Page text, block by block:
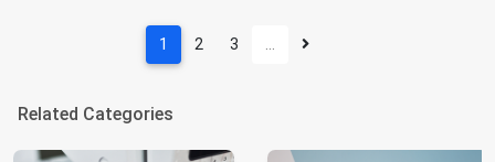
1 2 3 …
Related Categories